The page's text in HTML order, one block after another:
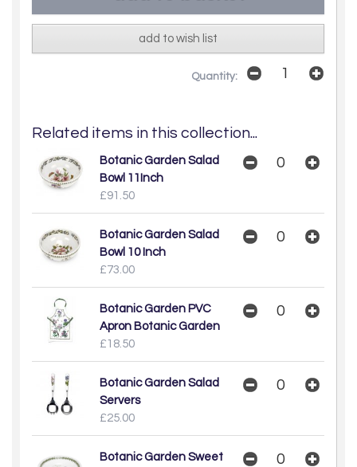
add to wish list
Quantity:
Related items in this collection...
Botanic Garden Salad
Bowl 11Inch
£91.50
Botanic Garden Salad
Bowl 10 Inch
£73.00
Botanic Garden PVC
Apron Botanic Garden
£18.50
Botanic Garden Salad
Servers
£25.00
Botanic Garden Sweet